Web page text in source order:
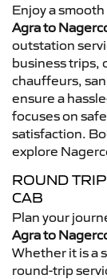
Enjoy a
Agra to
outstation
business trips,
chauffeurs,
ensure a
focuses on
satisfaction.
explore
ROUND
CAB
Plan your
Agra to
Whether it is a
round-trip